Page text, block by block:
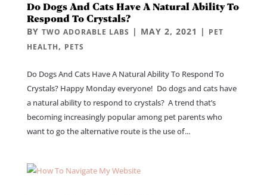
Do Dogs And Cats Have A Natural Ability To
Respond To Crystals?
BY TWO ADORABLE LABS | MAY 2, 2021 | PET
HEALTH, PETS
Do Dogs And Cats Have A Natural Ability To Respond To
Crystals? Happy Monday everyone! Do dogs and cats have
a natural ability to respond to crystals? A trend that’s
becoming increasingly popular among pet parents who
want to go the alternative route is the use of...